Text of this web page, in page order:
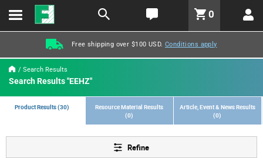
text.skipToContent
text.skipToNavigation
LABEL.GLOBAL.HEADER.MENU
LABEL.GLOBAL.HEADER.LOGO
0
Free shipping over $100 USD. Conditions apply
Search Results
Search Results "EEHZ"
Product Results (30)
Resource Material Results
(0)
Article, Event & News Results
(0)
Refine